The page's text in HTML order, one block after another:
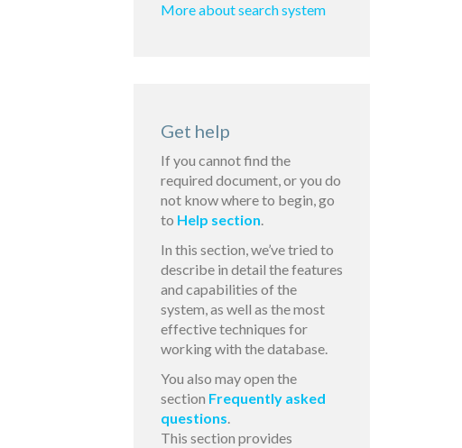
More about search system
Get help
If you cannot find the
required document, or you do
not know where to begin, go
to Help section.
In this section, we’ve tried to
describe in detail the features
and capabilities of the
system, as well as the most
effective techniques for
working with the database.
You also may open the
section Frequently asked
questions.
This section provides